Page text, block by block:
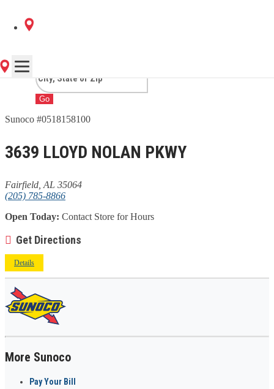
1 Sunoco Location in FAIRFIELD,
AL
Go
Sunoco #0518158100
3639 LLOYD NOLAN PKWY
Fairfield, AL 35064
(205) 785-8866
Open Today: Contact Store for Hours
Get Directions
Details
More Sunoco
Pay Your Bill